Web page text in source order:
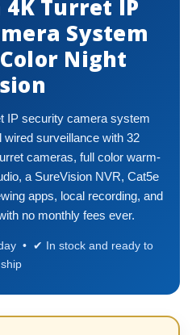
4K Turret IP
System
Night
IP security camera system
surveillance with 32
cameras, full color warm-
a SureVision NVR, Cat5e
apps, local recording, and
no monthly fees ever.
• ✔ In stock and ready to
ship